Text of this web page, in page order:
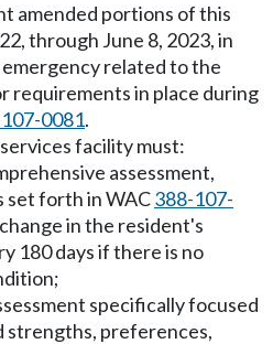
amended portions of this
through June 8, 2023, in
related to the
requirements in place during
0081.
facility must:
assessment,
set forth in WAC388-107-
in the resident's
180 days if there is no
specifically focused
strengths, preferences,